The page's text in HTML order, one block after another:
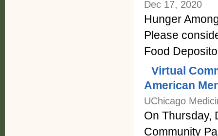
Dec 17, 2020
Hunger
Please
Food
Virtual
American
UChicago
On Thursday,
Community